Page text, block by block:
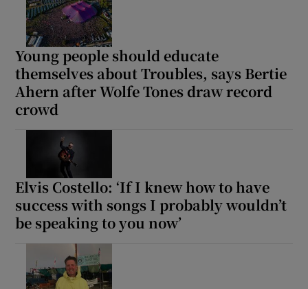
Young people should educate
themselves about Troubles, says Bertie
Ahern after Wolfe Tones draw record
crowd
Elvis Costello: ‘If I knew how to have
success with songs I probably wouldn’t
be speaking to you now’